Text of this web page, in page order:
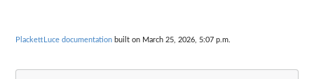
PlackettLuce documentation built on March 25, 2026, 5:07 p.m.